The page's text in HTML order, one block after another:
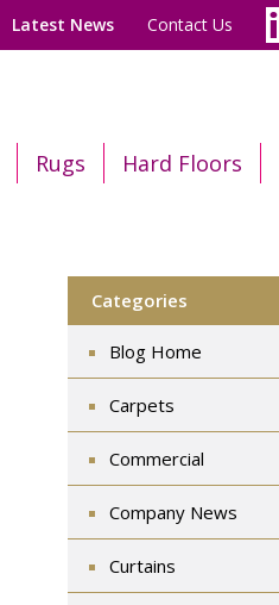
Latest News Contact Us
Rugs Hard Floors
Categories
Blog Home
Carpets
Commercial
Company News
Curtains